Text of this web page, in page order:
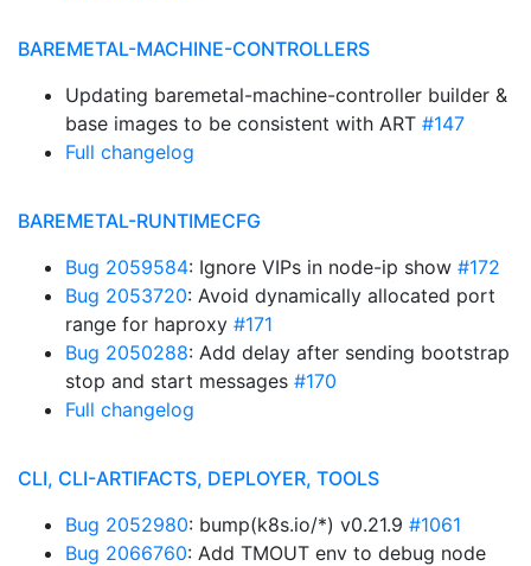
BAREMETAL-MACHINE-CONTROLLERS
Updating baremetal-machine-controller builder &
base images to be consistent with ART #147
Full changelog
BAREMETAL-RUNTIMECFG
Bug 2059584: Ignore VIPs in node-ip show #172
Bug 2053720: Avoid dynamically allocated port
range for haproxy #171
Bug 2050288: Add delay after sending bootstrap
stop and start messages #170
Full changelog
CLI, CLI-ARTIFACTS, DEPLOYER, TOOLS
Bug 2052980: bump(k8s.io/*) v0.21.9 #1061
Bug 2066760: Add TMOUT env to debug node